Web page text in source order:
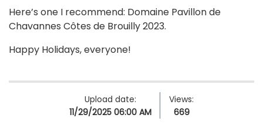
Here’s one I recommend: Domaine Pavillon de
Chavannes Côtes de Brouilly 2023.
Happy Holidays, everyone!
Upload date:
11/29/2025 06:00 AM
Views:
669